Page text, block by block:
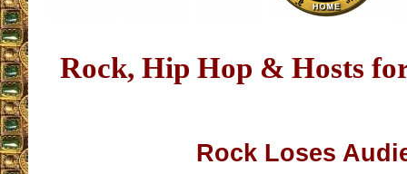
Rock, Hip Hop & Hosts
Rock Loses